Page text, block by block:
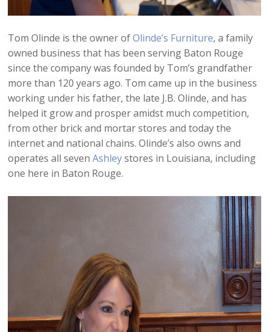
Tom Olinde is the owner ofOlinde’s Furniture, a family
owned business that has been serving Baton Rouge
since the company was founded by Tom’s grandfather
more than 120 years ago. Tom came up in the business
working under his father, the late J.B. Olinde, and has
helped it grow and prosper amidst much competition,
from other brick and mortar stores and today the
internet and national chains. Olinde’s also owns and
operates all sevenAshleystores in Louisiana, including
one here in Baton Rouge.